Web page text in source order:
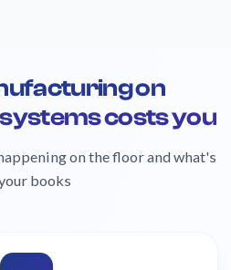
on
costs you
on the floor and what's
books